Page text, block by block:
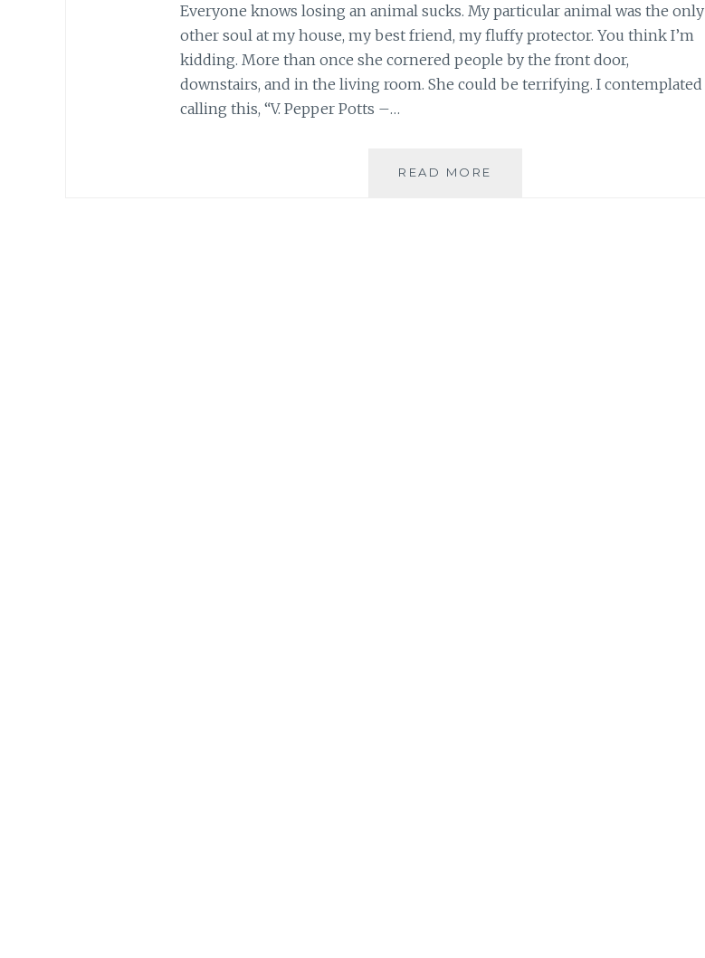
Everyone knows losing an animal sucks. My particular animal was the only
other soul at my house, my best friend, my fluffy protector. You think I’m
kidding. More than once she cornered people by the front door,
downstairs, and in the living room. She could be terrifying. I contemplated
calling this, “V. Pepper Potts –…
READ MORE